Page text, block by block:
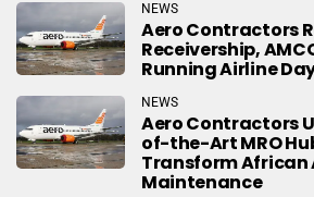
NEWS
Aero Contractors
Receivership,
Running Airline
NEWS
Aero Contractors
of-the-Art MRO
Transform African
Maintenance